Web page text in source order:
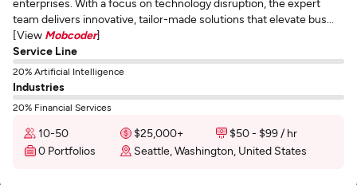
enterprises. With a focus on technology disruption, the expert
team delivers innovative, tailor-made solutions that elevate bus...
[View Mobcoder]
Service Line
20% Artificial Intelligence
Industries
20% Financial Services
10-50 $25,000+
$50 - $99 / hr
0 Portfolios
Seattle, Washington, United States